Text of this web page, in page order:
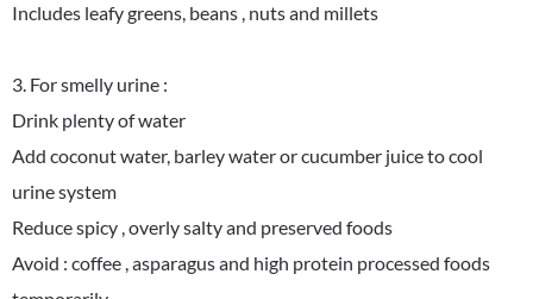
Includes leafy greens, beans , nuts and millets
3. For smelly urine :
Drink plenty of water
Add coconut water, barley water or cucumber juice to cool
urine system
Reduce spicy , overly salty and preserved foods
Avoid : coffee , asparagus and high protein processed foods